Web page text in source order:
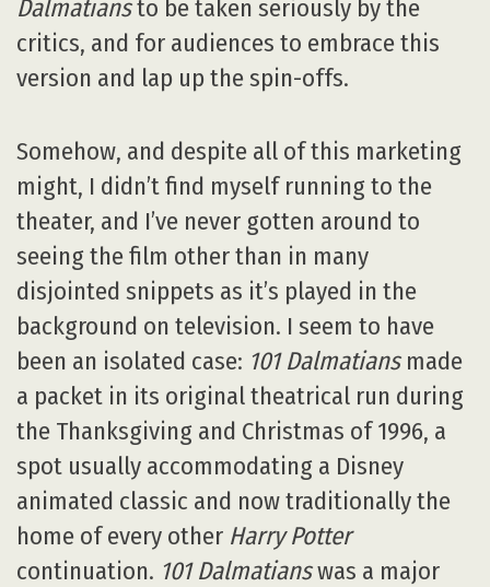
Dalmatiansto be taken seriously by the
critics, and for audiences to embrace this
version and lap up the spin-offs.
Somehow, and despite all of this marketing
might, I didn’t find myself running to the
theater, and I’ve never gotten around to
seeing the film other than in many
disjointed snippets as it’s played in the
background on television. I seem to have
been an isolated case: 101 Dalmatiansmade
a packet in its original theatrical run during
the Thanksgiving and Christmas of 1996, a
spot usually accommodating a Disney
animated classic and now traditionally the
home of every other Harry Potter
continuation. 101 Dalmatianswas a major